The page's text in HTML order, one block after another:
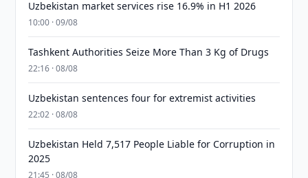
Uzbekistan market services rise 16.9% in H1 2026
10:00 · 09/08
Tashkent Authorities Seize More Than 3 Kg of Drugs
22:16 · 08/08
Uzbekistan sentences four for extremist activities
22:02 · 08/08
Uzbekistan Held 7,517 People Liable for Corruption in
2025
21:45 · 08/08